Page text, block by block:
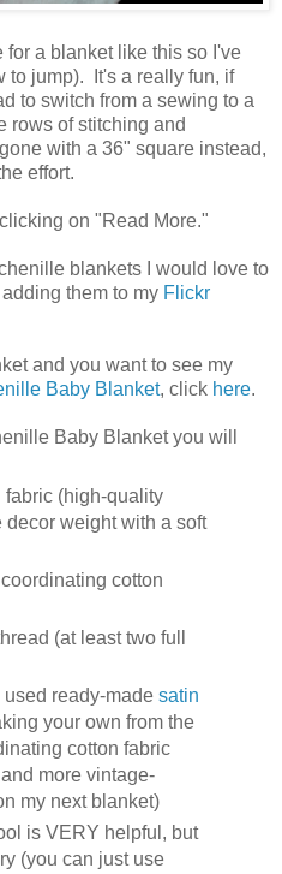
for a blanket like this so I've
to jump). It's a really fun, if
to switch from a sewing to a
rows of stitching and
with a 36" square instead,
effort.
on "Read More."
blankets I would love to
them to my Flickr
and you want to see my
Baby Blanket, click here.
Baby Blanket you will
fabric (high-quality
weight with a soft
cotton
(at least two full
ready-made satin
your own from the
cotton fabric
more vintage-
my next blanket)
is VERY helpful, but
(you can just use